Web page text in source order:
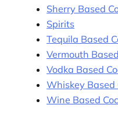
Sherry Based
Spirits
Tequila Based
Vermouth
Vodka Based
Whiskey Based
Wine Based